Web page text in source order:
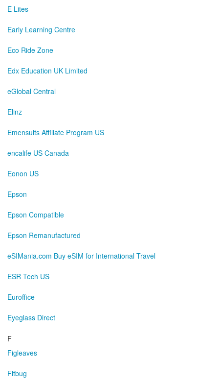
E Lites
Early Learning Centre
Eco Ride Zone
Edx Education UK Limited
eGlobal Central
Elinz
Emensuits Affiliate Program US
encalife US Canada
Eonon US
Epson
Epson Compatible
Epson Remanufactured
eSIMania.com Buy eSIM for International Travel
ESR Tech US
Euroffice
Eyeglass Direct
F
Figleaves
Fitbug